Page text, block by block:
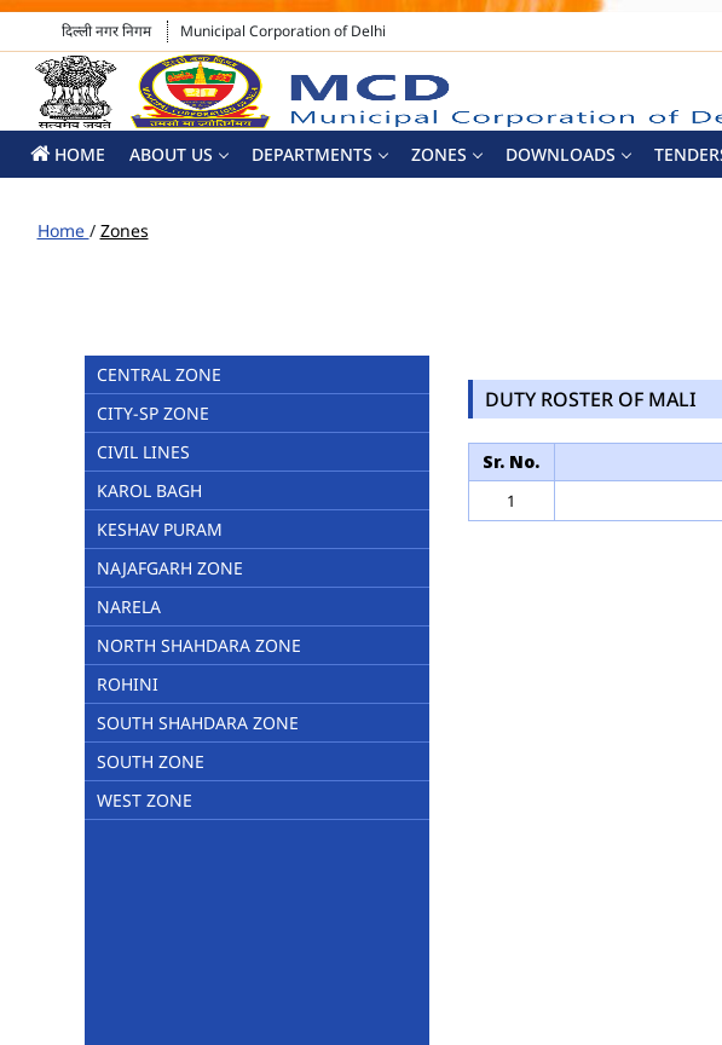
दिल्ली नगर निगम Municipal Corporation of Delhi
HOME ABOUT US DEPARTMENTS ZONES DOWNLOADS
Home / Zones
CENTRAL ZONE
CITY-SP ZONE
CIVIL LINES
KAROL BAGH
KESHAV PURAM
NAJAFGARH ZONE
NARELA
NORTH SHAHDARA ZONE
ROHINI
SOUTH SHAHDARA ZONE
SOUTH ZONE
WEST ZONE
DUTY ROSTER OF MALI
Sr. No.
1